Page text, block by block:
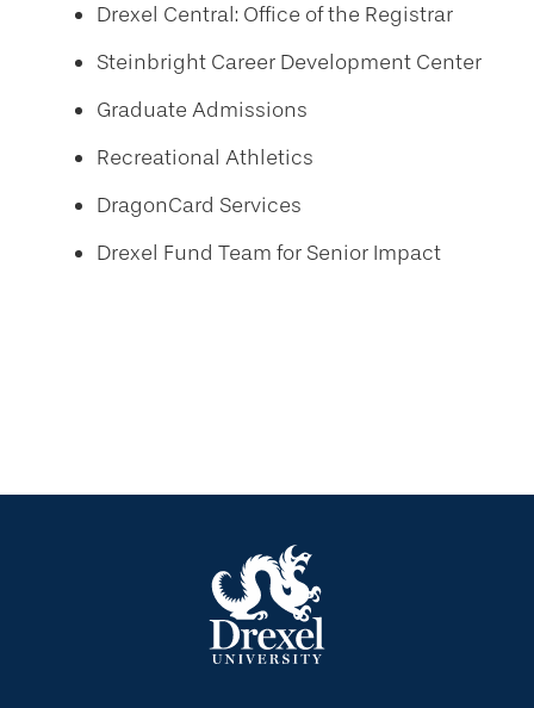
Drexel Central: Office of the Registrar
Steinbright Career Development Center
Graduate Admissions
Recreational Athletics
DragonCard Services
Drexel Fund Team for Senior Impact